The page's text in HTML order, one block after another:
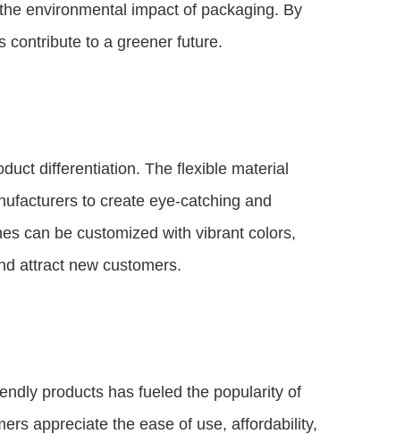
environmental impact of packaging. By
contribute to a greener future.
differentiation. The flexible material
to create eye-catching and
can be customized with vibrant colors,
attract new customers.
products has fueled the popularity of
appreciate the ease of use, affordability,